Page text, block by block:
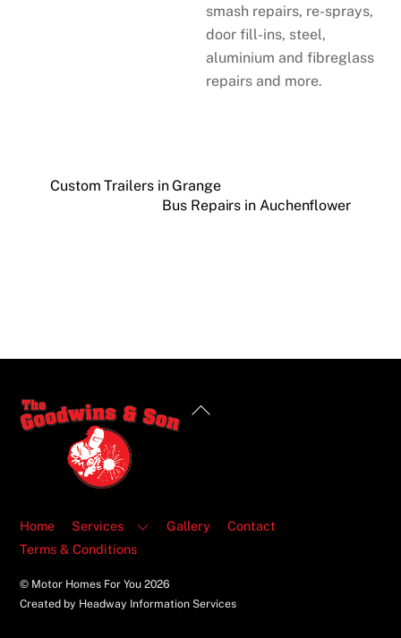
smash repairs, re-sprays,
door fill-ins, steel,
aluminium and fibreglass
repairs and more.
Custom Trailers in Grange
Bus Repairs in Auchenflower
Back
Home Services Gallery
Contact
Terms & Conditions
© Motor Homes For You2026
Created by Headway Information Services